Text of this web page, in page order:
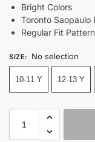
Bright Colors
Toronto Saopaulo
Regular Fit Pattern
SIZE: No selection
10-11 Y 12-13 Y